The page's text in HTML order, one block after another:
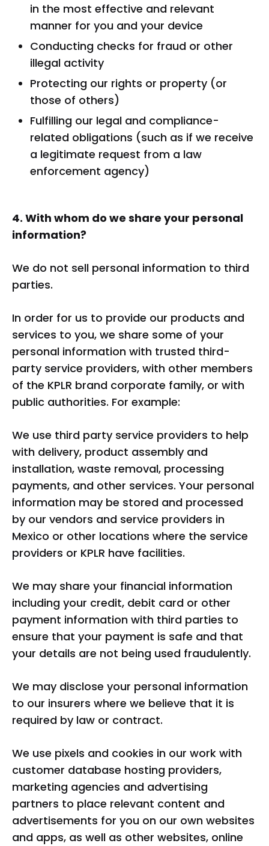
in the most effective and relevant
manner for you and your device
Conducting checks for fraud or other
illegal activity
Protecting our rights or property (or
those of others)
Fulfilling our legal and compliance-
related obligations (such as if we receive
a legitimate request from a law
enforcement agency)
4. With whom do we share your personal
information?
We do not sell personal information to third
parties.
In order for us to provide our products and
services to you, we share some of your
personal information with trusted third-
party service providers, with other members
of the KPLR brand corporate family, or with
public authorities. For example:
We use third party service providers to help
with delivery, product assembly and
installation, waste removal, processing
payments, and other services. Your personal
information may be stored and processed
by our vendors and service providers in
Mexico or other locations where the service
providers or KPLR have facilities.
We may share your financial information
including your credit, debit card or other
payment information with third parties to
ensure that your payment is safe and that
your details are not being used fraudulently.
We may disclose your personal information
to our insurers where we believe that it is
required by law or contract.
We use pixels and cookies in our work with
customer database hosting providers,
marketing agencies and advertising
partners to place relevant content and
advertisements for you on our own websites
and apps, as well as other websites, online